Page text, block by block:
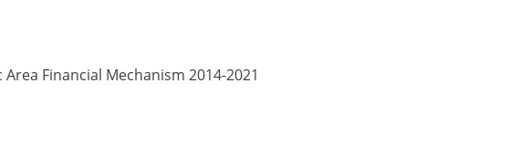
Financial Mechanism 2014-2021